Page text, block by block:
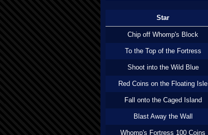
Star
Chip off Whomp's Block
To the Top of the Fortress
Shoot into the Wild Blue
Red Coins on the Floating Isle
Fall onto the Caged Island
Blast Away the Wall
Whomp's Fortress 100 Coins